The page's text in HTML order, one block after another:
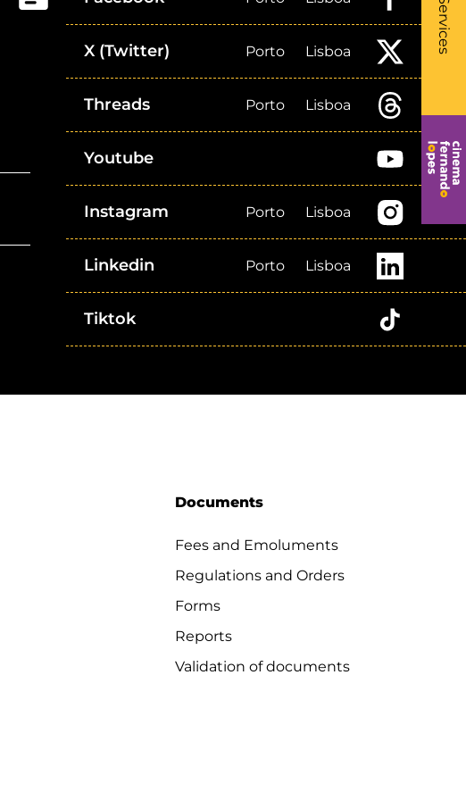
Services
X (Twitter) Porto Lisboa
Threads Porto Lisboa
Youtube
Instagram Porto Lisboa
Linkedin Porto Lisboa
Tiktok
Documents
Fees and Emoluments
Regulations and Orders
Forms
Reports
Validation of documents